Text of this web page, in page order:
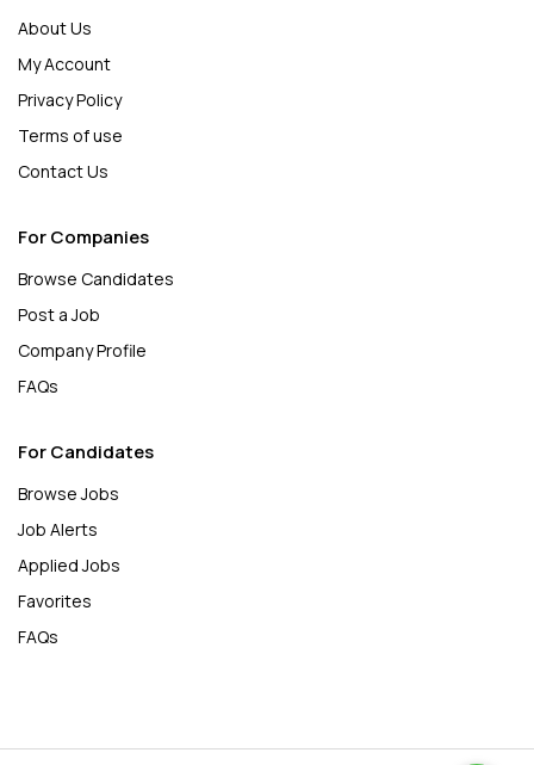
About Us
My Account
Privacy Policy
Terms of use
Contact Us
For Companies
Browse Candidates
Post a Job
Company Profile
FAQs
For Candidates
Browse Jobs
Job Alerts
Applied Jobs
Favorites
FAQs